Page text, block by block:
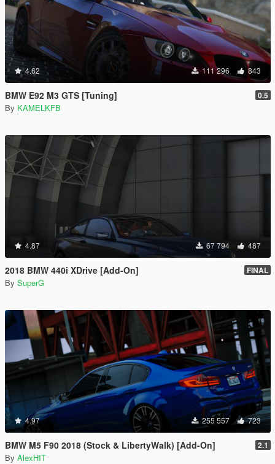
4.62 111 296 843
BMW E92 M3 GTS [Tuning] 0.5
By KAMELKFB
4.87 67 794 487
2018 BMW 440i XDrive [Add-On] FINAL
By SuperG
4.97 255 557 723
BMW M5 F90 2018 (Stock & LibertyWalk) [Add-On] 2.1
By AlexHIT